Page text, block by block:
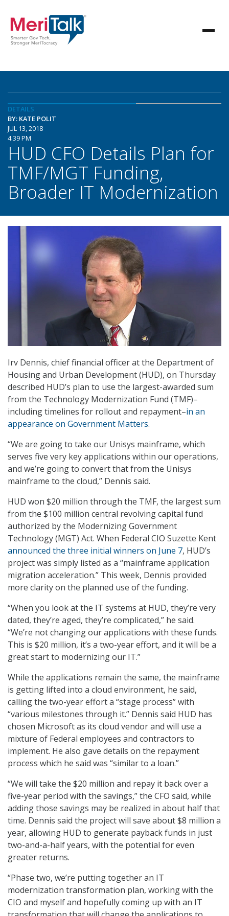
DETAILS
BY: KATE POLIT
JUL 13, 2018
4:39 PM
HUD CFO Details Plan for
TMF/MGT Funding,
Broader IT Modernization
Irv Dennis, chief financial officer at the Department of
Housing and Urban Development (HUD), on Thursday
described HUD’s plan to use the largest-awarded sum
from the Technology Modernization Fund (TMF)–
including timelines for rollout and repayment–in an
appearance on Government Matters.
“We are going to take our Unisys mainframe, which
serves five very key applications within our operations,
and we’re going to convert that from the Unisys
mainframe to the cloud,” Dennis said.
HUD won $20 million through the TMF, the largest sum
from the $100 million central revolving capital fund
authorized by the Modernizing Government
Technology (MGT) Act. When Federal CIO Suzette Kent
announced the three initial winners on June 7, HUD’s
project was simply listed as a “mainframe application
migration acceleration.” This week, Dennis provided
more clarity on the planned use of the funding.
“When you look at the IT systems at HUD, they’re very
dated, they’re aged, they’re complicated,” he said.
“We’re not changing our applications with these funds.
This is $20 million, it’s a two-year effort, and it will be a
great start to modernizing our IT.”
While the applications remain the same, the mainframe
is getting lifted into a cloud environment, he said,
calling the two-year effort a “stage process” with
“various milestones through it.” Dennis said HUD has
chosen Microsoft as its cloud vendor and will use a
mixture of Federal employees and contractors to
implement. He also gave details on the repayment
process which he said was “similar to a loan.”
“We will take the $20 million and repay it back over a
five-year period with the savings,” the CFO said, while
adding those savings may be realized in about half that
time. Dennis said the project will save about $8 million a
year, allowing HUD to generate payback funds in just
two-and-a-half years, with the potential for even
greater returns.
“Phase two, we’re putting together an IT
modernization transformation plan, working with the
CIO and myself and hopefully coming up with an IT